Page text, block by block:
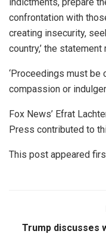
confrontation with
creating insecurity,
country,’ the statement
‘Proceedings must be
compassion or
Fox News’ Efrat
Press contributed to
This post appeared
Trump discusses